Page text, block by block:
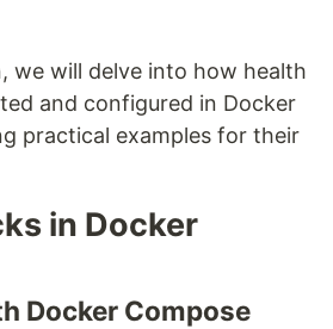
we will delve into how health
and configured in Docker
practical examples for their
in Docker
Docker Compose